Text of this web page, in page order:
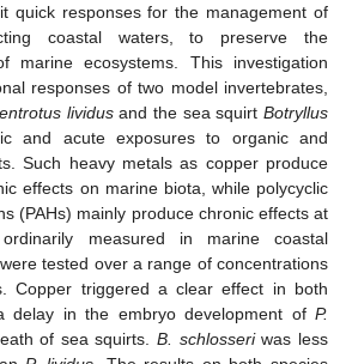
quick responses for the management of
coastal waters, to preserve the
marine ecosystems. This investigation
responses of two model invertebrates,
lividusand the sea squirtBotryllus
and acute exposures to organic and
Such heavy metals as copper produce
effects on marine biota, while polycyclic
(PAHs) mainly produce chronic effects at
measured in marine coastal
tested over a range of concentrations
Copper triggered a clear effect in both
delay in the embryo development of P.
of sea squirts.B. schlosseriwas less